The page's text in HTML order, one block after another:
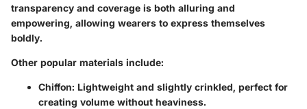
transparency and coverage is both alluring and
empowering, allowing wearers to express themselves
boldly.
Other popular materials include:
Chiffon: Lightweight and slightly crinkled, perfect for
creating volume without heaviness.